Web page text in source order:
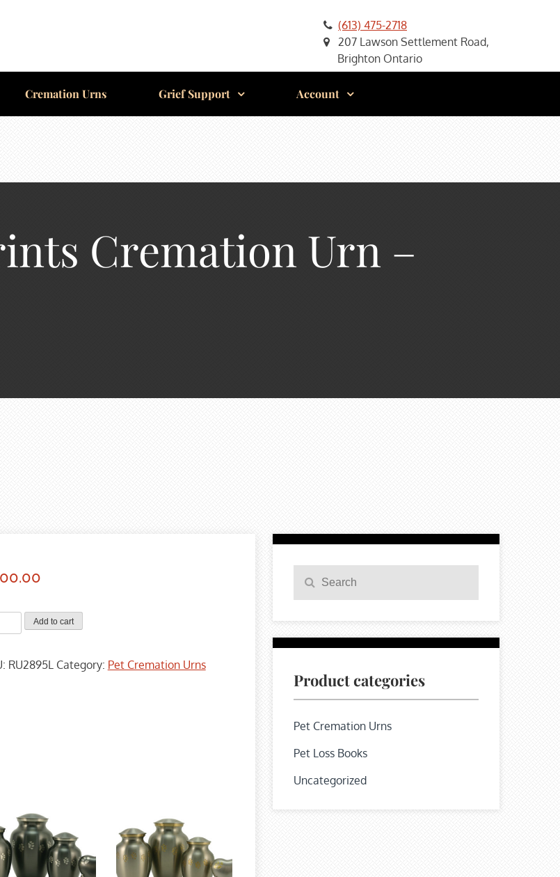
(613) 475-2718
207 Lawson Settlement Road,
Brighton Ontario
Cremation Urns Grief Support Account
Cremation Urn –
Add to cart
RU2895L Category: Pet Cremation Urns
for:
Search
Product categories
Pet Cremation Urns
Pet Loss Books
Uncategorized